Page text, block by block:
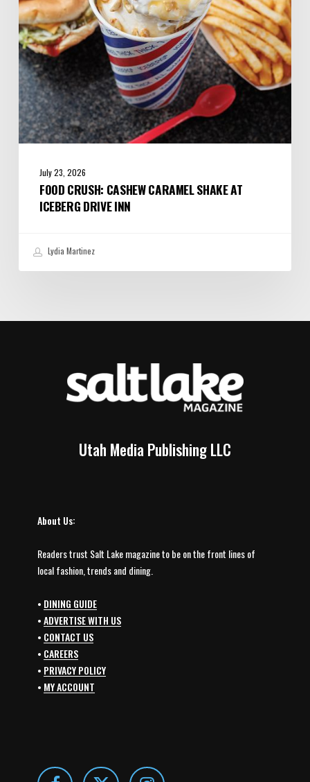
Iceberg
Drive
Inn
July 23, 2026
FOOD CRUSH: CASHEW CARAMEL SHAKE AT
ICEBERG DRIVE INN
Lydia Martinez
Utah Media Publishing LLC
About Us:
Readers trust Salt Lake magazine to be on the front lines of
local fashion, trends and dining.
• DINING GUIDE
•ADVERTISE WITH US
• CONTACT US
• CAREERS
• PRIVACY POLICY
• MY ACCOUNT